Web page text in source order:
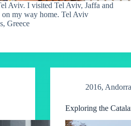
Aviv. I visited Tel Aviv, Jaffa and
on my way home. Tel Aviv
Greece
2016, Andorra
Exploring the